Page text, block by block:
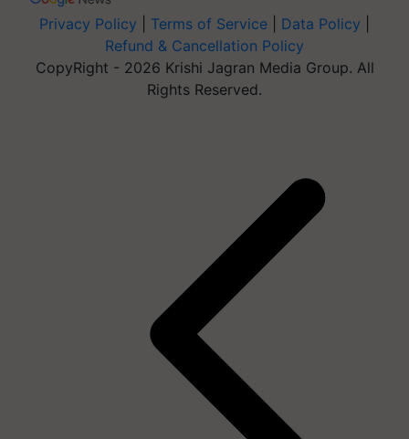
Privacy Policy Terms of Service Data Policy
Refund & Cancellation Policy
CopyRight - 2026 Krishi Jagran Media Group. All
Rights Reserved.